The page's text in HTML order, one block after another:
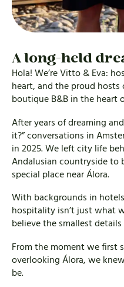
A long-held
Hola! We’re Vitto & Eva:
heart, and the proud
boutique B&B in the heart
After years of dreaming
it?” conversations in
in 2025. We left city life
Andalusian countryside to
special place near Álora.
With backgrounds in
hospitality isn’t just what
believe the smallest
From the moment we first
overlooking Álora, we
be.